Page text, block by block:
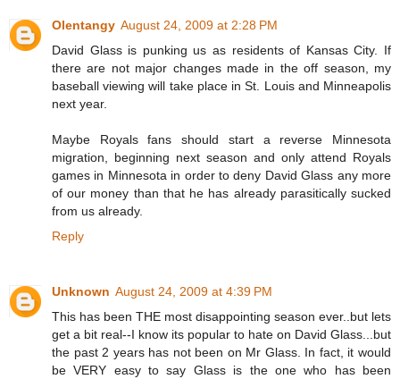
Olentangy August 24, 2009 at 2:28 PM
David Glass is punking us as residents of Kansas City. If
there are not major changes made in the off season, my
baseball viewing will take place in St. Louis and Minneapolis
next year.
Maybe Royals fans should start a reverse Minnesota
migration, beginning next season and only attend Royals
games in Minnesota in order to deny David Glass any more
of our money than that he has already parasitically sucked
from us already.
Reply
Unknown August 24, 2009 at 4:39 PM
This has been THE most disappointing season ever..but lets
get a bit real--I know its popular to hate on David Glass...but
the past 2 years has not been on Mr Glass. In fact, it would
be VERY easy to say Glass is the one who has been